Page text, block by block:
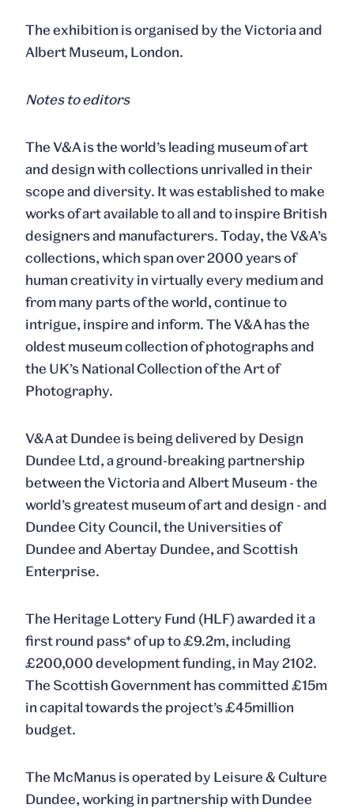
The exhibition is organised by the Victoria and
Albert Museum, London.
Notes to editors
The V&A is the world’s leading museum of art
and design with collections unrivalled in their
scope and diversity. It was established to make
works of art available to all and to inspire British
designers and manufacturers. Today, the V&A’s
collections, which span over 2000 years of
human creativity in virtually every medium and
from many parts of the world, continue to
intrigue, inspire and inform. The V&A has the
oldest museum collection of photographs and
the UK’s National Collection of the Art of
Photography.
V&A at Dundee is being delivered by Design
Dundee Ltd, a ground-breaking partnership
between the Victoria and Albert Museum - the
world’s greatest museum of art and design - and
Dundee City Council, the Universities of
Dundee and Abertay Dundee, and Scottish
Enterprise.
The Heritage Lottery Fund (HLF) awarded it a
first round pass* of up to £9.2m, including
£200,000 development funding, in May 2102.
The Scottish Government has committed £15m
in capital towards the project’s £45million
budget.
The McManus is operated by Leisure & Culture
Dundee, working in partnership with Dundee